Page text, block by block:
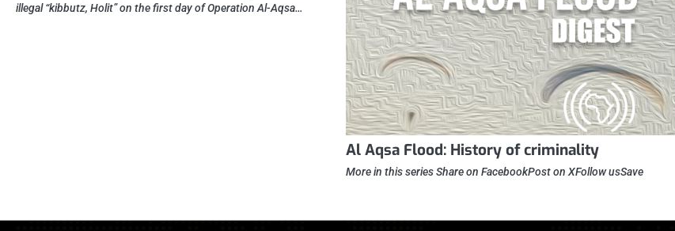
illegal “kibbutz, Holit” on the first day of Operation Al-Aqsa…
Al Aqsa Flood: History of criminality
More in this series Share on FacebookPost on XFollow usSave